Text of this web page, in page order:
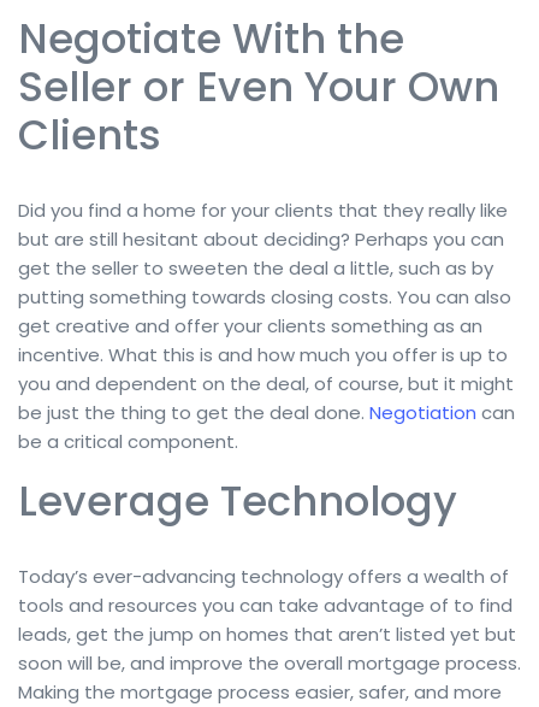
Negotiate With the
Seller or Even Your Own
Clients
Did you find a home for your clients that they really like
but are still hesitant about deciding? Perhaps you can
get the seller to sweeten the deal a little, such as by
putting something towards closing costs. You can also
get creative and offer your clients something as an
incentive. What this is and how much you offer is up to
you and dependent on the deal, of course, but it might
be just the thing to get the deal done. Negotiation can
be a critical component.
Leverage Technology
Today’s ever-advancing technology offers a wealth of
tools and resources you can take advantage of to find
leads, get the jump on homes that aren’t listed yet but
soon will be, and improve the overall mortgage process.
Making the mortgage process easier, safer, and more